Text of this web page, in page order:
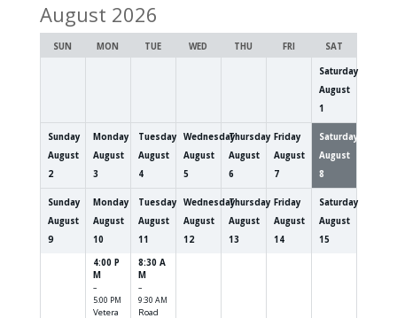
August 2026
SUN MON TUE WED THU FRI SAT
Saturday
August
1
Sunday
August
2
Monday
August
3
Tuesday
August
4
Wednesday
August
5
Thursday
August
6
Friday
August
7
Saturday
August
8
Sunday
August
9
Monday
August
10
4:00 P
M
–
5:00 PM
Vetera
Tuesday
August
11
8:30 A
M
–
9:30 AM
Road
Wednesday
August
12
Thursday
August
13
Friday
August
14
Saturday
August
15